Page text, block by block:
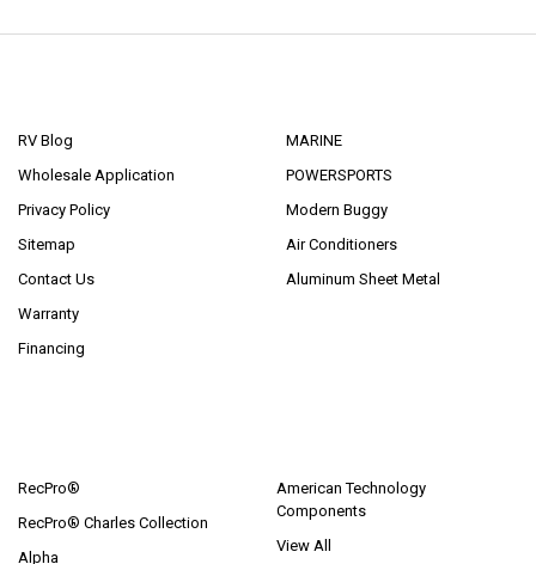
RV Blog
Wholesale Application
Privacy Policy
Sitemap
Contact Us
Warranty
Financing
MARINE
POWERSPORTS
Modern Buggy
Air Conditioners
Aluminum Sheet Metal
RecPro®
RecPro® Charles Collection
Alpha
American Technology
Components
View All